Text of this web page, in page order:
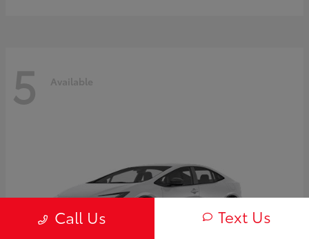
5 Available
Call Us Text Us